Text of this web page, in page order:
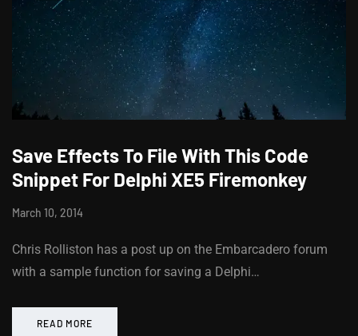
Save Effects To File With This Code
Snippet For Delphi XE5 Firemonkey
March 10, 2014
Chris Rolliston has a post up on the Embarcadero forum
with a sample function for saving a Delphi…
READ MORE